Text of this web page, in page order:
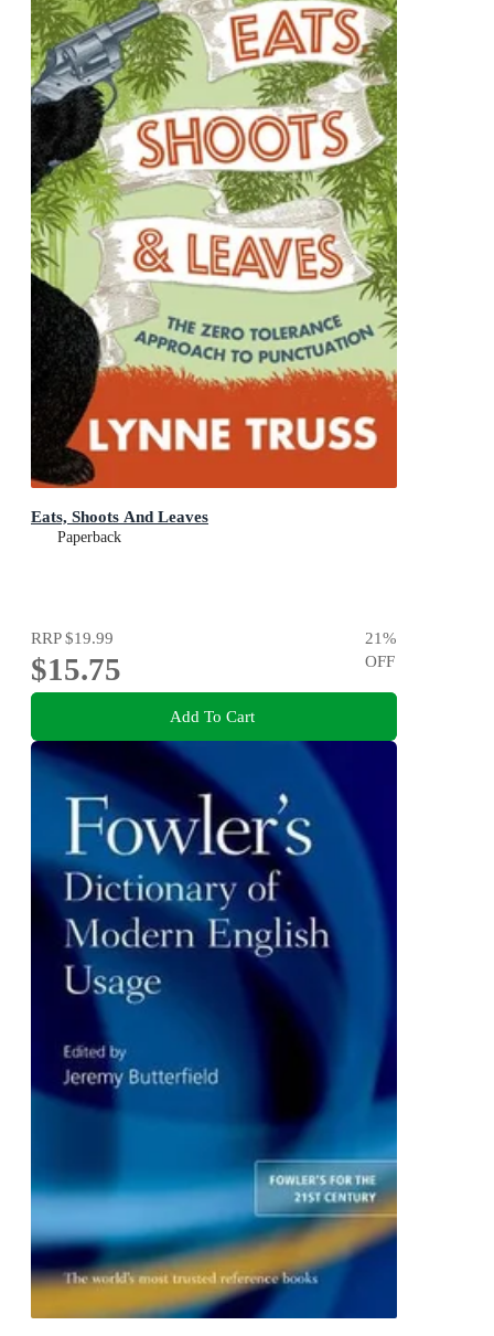
Eats, Shoots And Leaves
Paperback
RRP$19.99
$15.75
21%
OFF
Add To Cart